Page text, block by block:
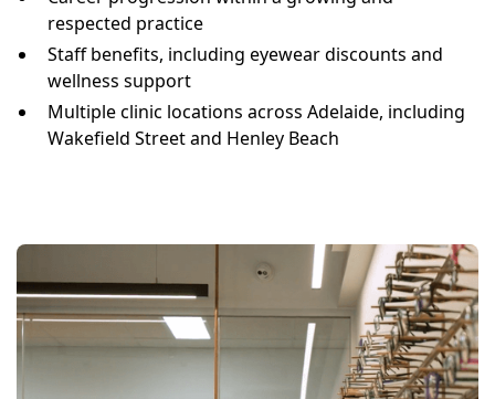
respected practice
Staff benefits, including eyewear discounts and
wellness support
Multiple clinic locations across Adelaide, including
Wakefield Street and Henley Beach